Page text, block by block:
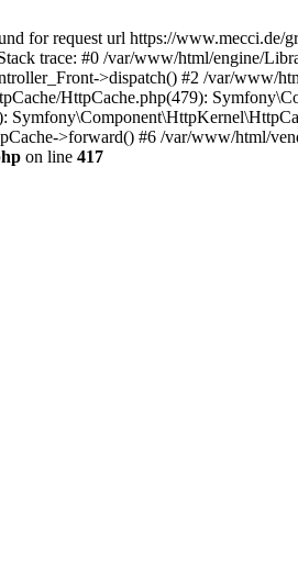
for request url https://www.mecci.de/
trace: #0 /var/www/html/engine/
>dispatch() #2 /var/www/
HttpCache.php(479):
>forward() #6 /var/www/html/
on line 417